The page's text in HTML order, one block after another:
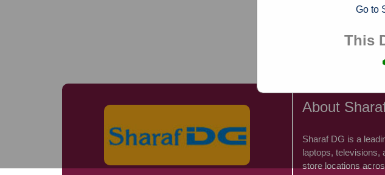
About
​Sharaf DG is a
laptops, televisions,
store locations
Go to
This